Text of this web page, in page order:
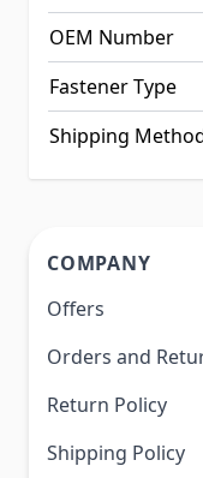
OEM Number
Fastener Type
Shipping
COMPANY
Offers
Orders and
Return Policy
Shipping Policy